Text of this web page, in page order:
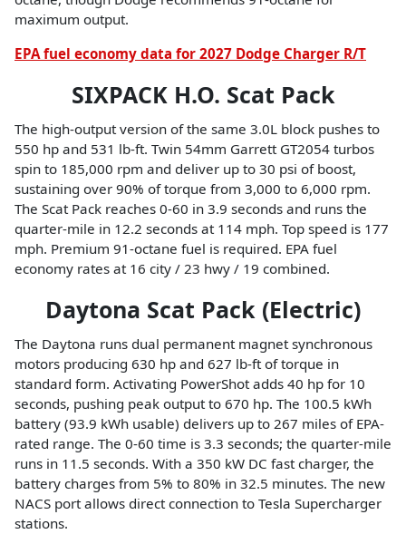
maximum output.
EPA fuel economy data for 2027 Dodge Charger R/T
SIXPACK H.O. Scat Pack
The high-output version of the same 3.0L block pushes to
550 hp and 531 lb-ft. Twin 54mm Garrett GT2054 turbos
spin to 185,000 rpm and deliver up to 30 psi of boost,
sustaining over 90% of torque from 3,000 to 6,000 rpm.
The Scat Pack reaches 0-60 in 3.9 seconds and runs the
quarter-mile in 12.2 seconds at 114 mph. Top speed is 177
mph. Premium 91-octane fuel is required. EPA fuel
economy rates at 16 city / 23 hwy / 19 combined.
Daytona Scat Pack (Electric)
The Daytona runs dual permanent magnet synchronous
motors producing 630 hp and 627 lb-ft of torque in
standard form. Activating PowerShot adds 40 hp for 10
seconds, pushing peak output to 670 hp. The 100.5 kWh
battery (93.9 kWh usable) delivers up to 267 miles of EPA-
rated range. The 0-60 time is 3.3 seconds; the quarter-mile
runs in 11.5 seconds. With a 350 kW DC fast charger, the
battery charges from 5% to 80% in 32.5 minutes. The new
NACS port allows direct connection to Tesla Supercharger
stations.